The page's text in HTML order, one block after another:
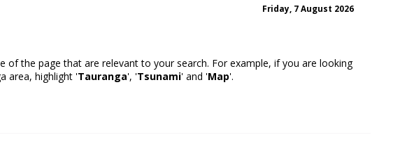
Friday, 7 August 2026
of the page that are relevant to your search. For example, if you are looking
area, highlight 'Tauranga', 'Tsunami' and 'Map'.